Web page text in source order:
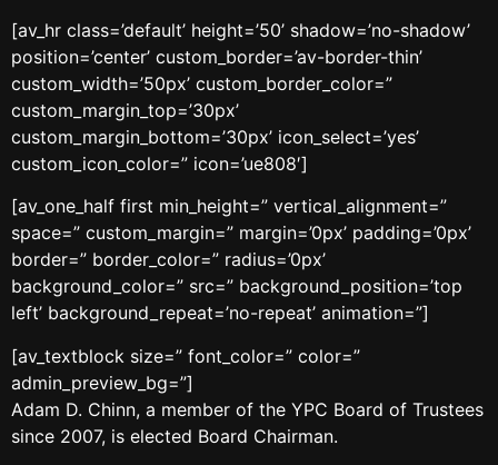
[av_hr class=’default’ height=’50’ shadow=’no-shadow’
position=’center’ custom_border=’av-border-thin’
custom_width=’50px’ custom_border_color=”
custom_margin_top=’30px’
custom_margin_bottom=’30px’ icon_select=’yes’
custom_icon_color=” icon=’ue808′]
[av_one_half first min_height=” vertical_alignment=”
space=” custom_margin=” margin=’0px’ padding=’0px’
border=” border_color=” radius=’0px’
background_color=” src=” background_position=’top
left’ background_repeat=’no-repeat’ animation=”]
[av_textblock size=” font_color=” color=”
admin_preview_bg=”]
Adam D. Chinn, a member of the YPC Board of Trustees
since 2007, is elected Board Chairman.